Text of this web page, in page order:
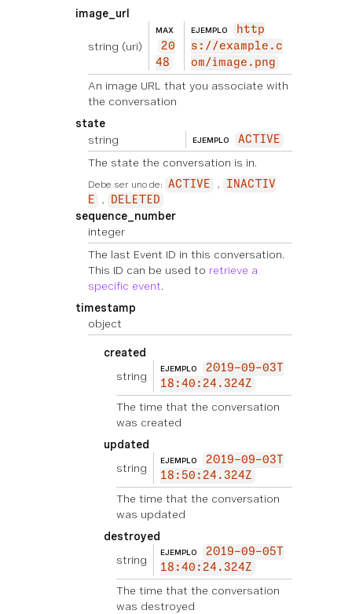
image_url
string (uri)
MAX
20
48
EJEMPLO
http
s://example.c
om/image.png
An image URL that you associate with
the conversation
state
string
EJEMPLO ACTIVE
The state the conversation is in.
Debe ser uno de: ACTIVE
INACTIV
E
DELETED
sequence_number
integer
The last Event ID in this conversation.
This ID can be used to retrieve a
specific event.
timestamp
object
created
string
EJEMPLO
2019-09-03T
18:40:24.324Z
The time that the conversation
was created
updated
string
EJEMPLO
2019-09-03T
18:50:24.324Z
The time that the conversation
was updated
destroyed
string
EJEMPLO
2019-09-05T
18:40:24.324Z
The time that the conversation
was destroyed